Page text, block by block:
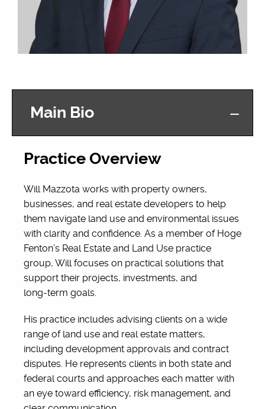
Main Bio
Practice Overview
Will Mazzota works with property owners,
businesses, and real estate developers to help
them navigate land use and environmental issues
with clarity and confidence. As a member of Hoge
Fenton’s Real Estate and Land Use practice
group, Will focuses on practical solutions that
support their projects, investments, and
long‑term goals.
His practice includes advising clients on a wide
range of land use and real estate matters,
including development approvals and contract
disputes. He represents clients in both state and
federal courts and approaches each matter with
an eye toward efficiency, risk management, and